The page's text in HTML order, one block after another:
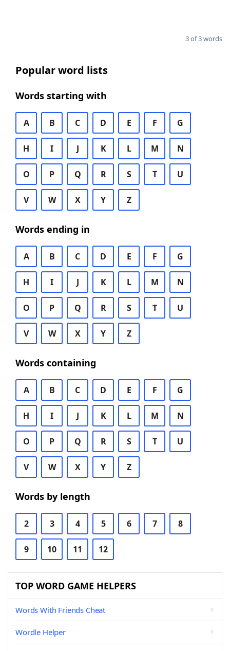
3 of 3 words
Popular word lists
Words starting with
A B C D E F G
H I J K L M N
O P Q R S T U
V W X Y Z
Words ending in
A B C D E F G
H I J K L M N
O P Q R S T U
V W X Y Z
Words containing
A B C D E F G
H I J K L M N
O P Q R S T U
V W X Y Z
Words by length
2 3 4 5 6 7 8
9 10 11 12
TOP WORD GAME HELPERS
Words With Friends Cheat
Wordle Helper